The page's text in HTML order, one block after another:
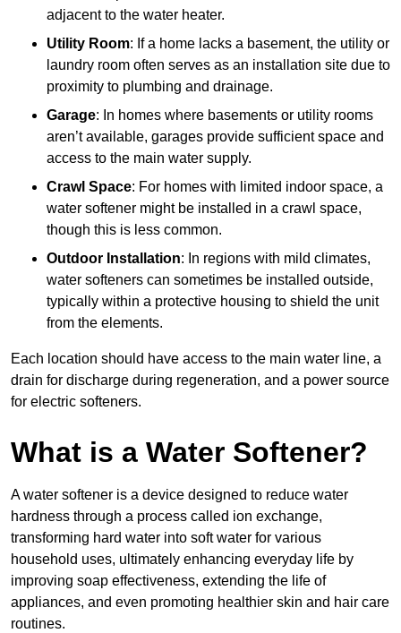
adjacent to the water heater.
Utility Room: If a home lacks a basement, the utility or
laundry room often serves as an installation site due to
proximity to plumbing and drainage.
Garage: In homes where basements or utility rooms
aren’t available, garages provide sufficient space and
access to the main water supply.
Crawl Space: For homes with limited indoor space, a
water softener might be installed in a crawl space,
though this is less common.
Outdoor Installation: In regions with mild climates,
water softeners can sometimes be installed outside,
typically within a protective housing to shield the unit
from the elements.
Each location should have access to the main water line, a
drain for discharge during regeneration, and a power source
for electric softeners.
What is a Water Softener?
A water softener is a device designed to reduce water
hardness through a process called ion exchange,
transforming hard water into soft water for various
household uses, ultimately enhancing everyday life by
improving soap effectiveness, extending the life of
appliances, and even promoting healthier skin and hair care
routines.